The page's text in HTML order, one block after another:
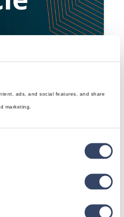
ads, and social features, and share
marketing.